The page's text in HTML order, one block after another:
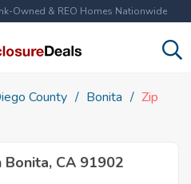
Owned & REO Homes Nationwide
County Bonita
Zip
CA 91902